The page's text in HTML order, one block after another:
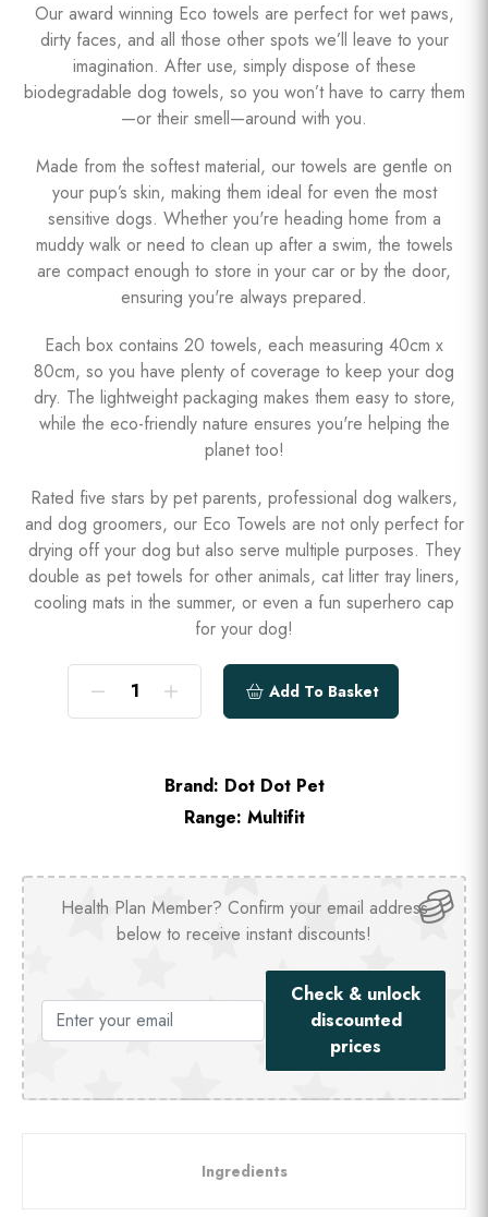
Our award winning Eco towels are perfect for wet paws,
dirty faces, and all those other spots we’ll leave to your
imagination. After use, simply dispose of these
biodegradable dog towels, so you won’t have to carry them
—or their smell—around with you.
Made from the softest material, our towels are gentle on
your pup’s skin, making them ideal for even the most
sensitive dogs. Whether you're heading home from a
muddy walk or need to clean up after a swim, the towels
are compact enough to store in your car or by the door,
ensuring you're always prepared.
Each box contains 20 towels, each measuring 40cm x
80cm, so you have plenty of coverage to keep your dog
dry. The lightweight packaging makes them easy to store,
while the eco-friendly nature ensures you're helping the
planet too!
Rated five stars by pet parents, professional dog walkers,
and dog groomers, our Eco Towels are not only perfect for
drying off your dog but also serve multiple purposes. They
double as pet towels for other animals, cat litter tray liners,
cooling mats in the summer, or even a fun superhero cap
for your dog!
Add To Basket
Brand: Dot Dot Pet
Range: Multifit
Health Plan Member? Confirm your email address
below to receive instant discounts!
Check & unlock
discounted
prices
Ingredients